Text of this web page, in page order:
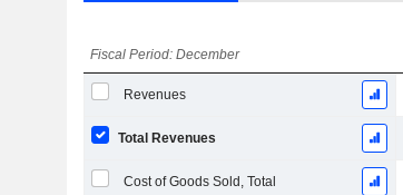
Fiscal Period: December
Revenues
Total Revenues
Cost of Goods Sold, Total